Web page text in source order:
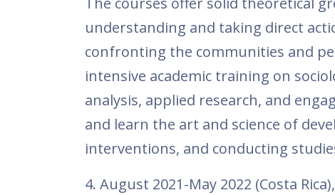
understanding and taking direct
confronting the communities and
intensive academic training on
analysis, applied research, and
and learn the art and science of
interventions, and conducting
4. August 2021-May 2022 (Costa